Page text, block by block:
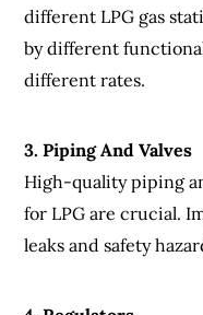
different LPG gas
by different
different rates.
3. Piping And Valves
High-quality piping
for LPG are crucial.
leaks and safety